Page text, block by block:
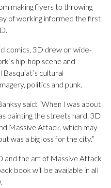
making flyers to throwing
of working informed the first
comics, 3D drew on wide-
hip-hop scene and
Basquiat’s cultural
politics and punk.
said: “When I was about
painting the streets hard. 3D
Massive Attack, which may
was a big loss for the city.”
and the art of Massive Attack
book will be available in all